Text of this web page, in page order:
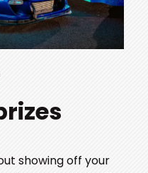
showing off your